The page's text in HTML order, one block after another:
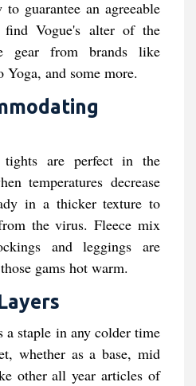
guarantee an agreeable
find Vogue's alter of the
gear from brands like
and some more.
tights are perfect in the
temperatures decrease
in a thicker texture to
the virus. Fleece mix
and leggings are
gams hot warm.
a staple in any colder time
whether as a base, mid
other all year articles of